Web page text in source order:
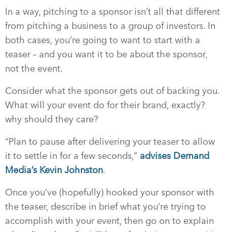
In a way, pitching to a sponsor isn’t all that different
from pitching a business to a group of investors. In
both cases, you’re going to want to start with a
teaser – and you want it to be about the sponsor,
not the event.
Consider what the sponsor gets out of backing you.
What will your event do for their brand, exactly?
why should they care?
“Plan to pause after delivering your teaser to allow
it to settle in for a few seconds,” advises Demand
Media’s Kevin Johnston.
Once you’ve (hopefully) hooked your sponsor with
the teaser, describe in brief what you’re trying to
accomplish with your event, then go on to explain